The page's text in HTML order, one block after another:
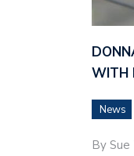
WITH
News
By